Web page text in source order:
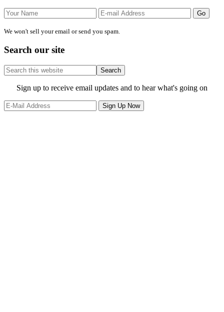
We won't sell your email or send you spam.
Search our site
Search
this
website
Site
Footer
Sign up to receive email updates and to hear what's going on